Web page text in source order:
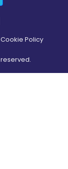
Cookie Policy